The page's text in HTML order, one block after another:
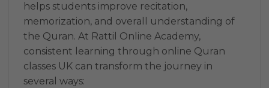
helps students improve recitation,
memorization, and overall understanding of
the Quran. At Rattil Online Academy,
consistent learning through online Quran
classes UK can transform the journey in
several ways: